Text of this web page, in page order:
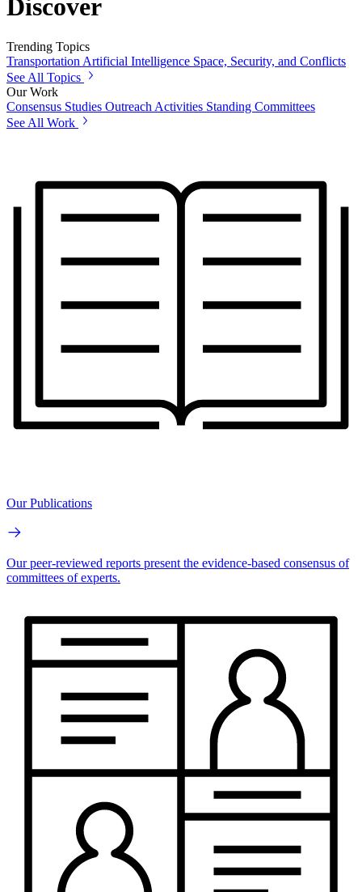
Discover
Trending Topics
Transportation Artificial Intelligence Space, Security, and Conflicts
See All Topics
Our Work
Consensus Studies Outreach Activities Standing Committees
See All Work
Our Publications
Our peer-reviewed reports present the evidence-based consensus of
committees of experts.